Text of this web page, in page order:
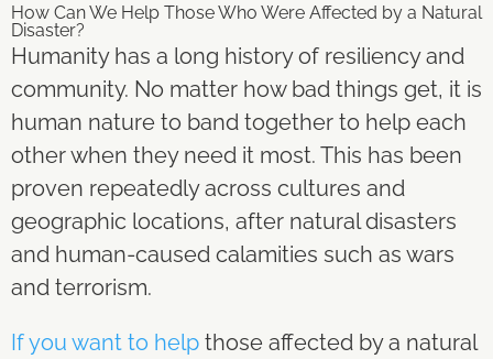
How Can We Help Those Who Were Affected by a Natural
Disaster?
Humanity has a long history of resiliency and
community. No matter how bad things get, it is
human nature to band together to help each
other when they need it most. This has been
proven repeatedly across cultures and
geographic locations, after natural disasters
and human-caused calamities such as wars
and terrorism.
If you want to help those affected by a natural